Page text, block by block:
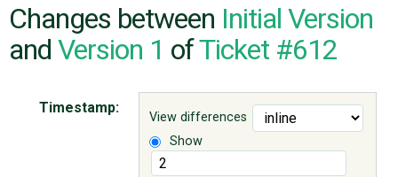
CODE
Changes between Initial Version
and Version 1 ofTicket #612
View differences
Show
Timestamp: